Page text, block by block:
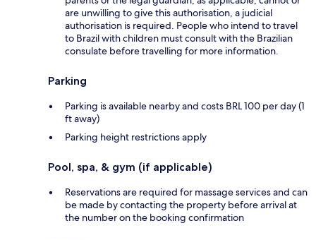
are unwilling to give this authorisation, a judicial
authorisation is required. People who intend to travel
to Brazil with children must consult with the Brazilian
consulate before travelling for more information.
Parking
Parking is available nearby and costs BRL 100 per day (1
ft away)
Parking height restrictions apply
Pool, spa, & gym (if applicable)
Reservations are required for massage services and can
be made by contacting the property before arrival at
the number on the booking confirmation